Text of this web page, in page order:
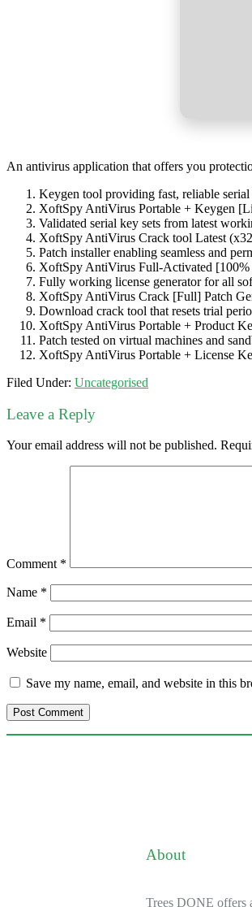
An antivirus application that offers you
Keygen tool providing fast, reliable serial
XoftSpy AntiVirus Portable + Keygen
Validated serial key sets from latest
XoftSpy AntiVirus Crack tool Latest
Patch installer enabling seamless and
XoftSpy AntiVirus Full-Activated
Fully working license generator for all
XoftSpy AntiVirus Crack [Full] Patch
Download crack tool that resets trial
XoftSpy AntiVirus Portable + Product
Patch tested on virtual machines and
XoftSpy AntiVirus Portable + License
Filed Under: Uncategorised
Leave a Reply
Your email address will not be published.
Comment *
Name *
Email *
Website
Save my name, email, and website in this
About
Trees DONE offers